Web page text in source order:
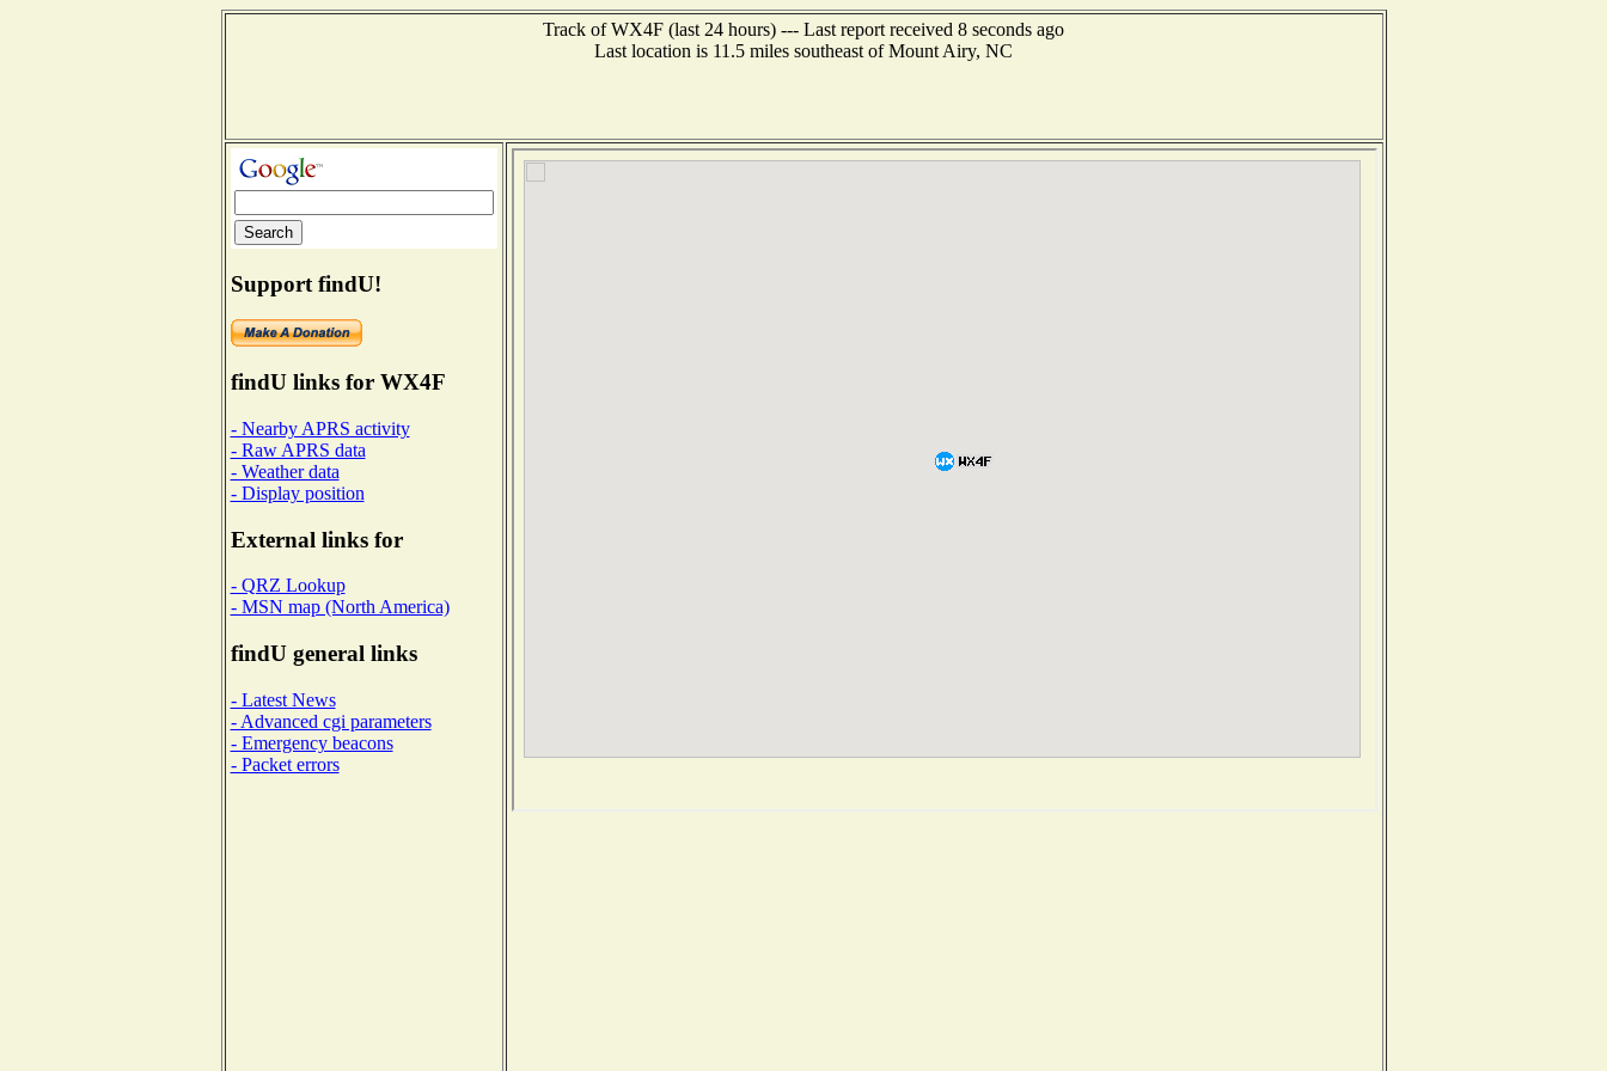
Track of WX4F (last 24 hours) --- Last report received 8 seconds ago
Last location is 11.5 miles southeast of Mount Airy, NC
Support findU!
findU links for WX4F
- Nearby APRS activity
- Raw APRS data
- Weather data
- Display position
External links for
- QRZ Lookup
- MSN map (North America)
findU general links
- Latest News
- Advanced cgi parameters
- Emergency beacons
- Packet errors